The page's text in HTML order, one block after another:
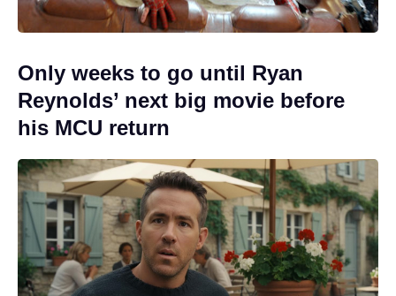
Only weeks to go until Ryan
Reynolds’ next big movie before
his MCU return